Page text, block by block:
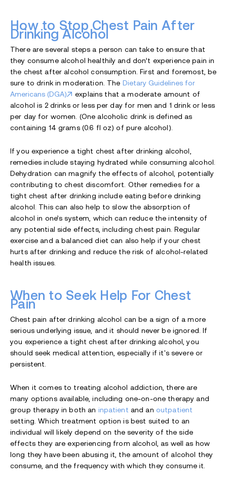
How to Stop Chest Pain After
Drinking Alcohol
There are several steps a person can take to ensure that
they consume alcohol healthily and don’t experience pain in
the chest after alcohol consumption. First and foremost, be
sure to drink in moderation. The Dietary Guidelines for
Americans (DGA)
explains that a moderate amount of
alcohol is 2 drinks or less per day for men and 1 drink or less
per day for women. (One alcoholic drink is defined as
containing 14 grams (0.6 fl oz) of pure alcohol).
If you experience a tight chest after drinking alcohol,
remedies include staying hydrated while consuming alcohol.
Dehydration can magnify the effects of alcohol, potentially
contributing to chest discomfort. Other remedies for a
tight chest after drinking include eating before drinking
alcohol. This can also help to slow the absorption of
alcohol in one’s system, which can reduce the intensity of
any potential side effects, including chest pain. Regular
exercise and a balanced diet can also help if your chest
hurts after drinking and reduce the risk of alcohol-related
health issues.
When to Seek Help For Chest
Pain
Chest pain after drinking alcohol can be a sign of a more
serious underlying issue, and it should never be ignored. If
you experience a tight chest after drinking alcohol, you
should seek medical attention, especially if it's severe or
persistent.
When it comes to treating alcohol addiction, there are
many options available, including one-on-one therapy and
group therapy in both an inpatient and an outpatient
setting. Which treatment option is best suited to an
individual will likely depend on the severity of the side
effects they are experiencing from alcohol, as well as how
long they have been abusing it, the amount of alcohol they
consume, and the frequency with which they consume it.